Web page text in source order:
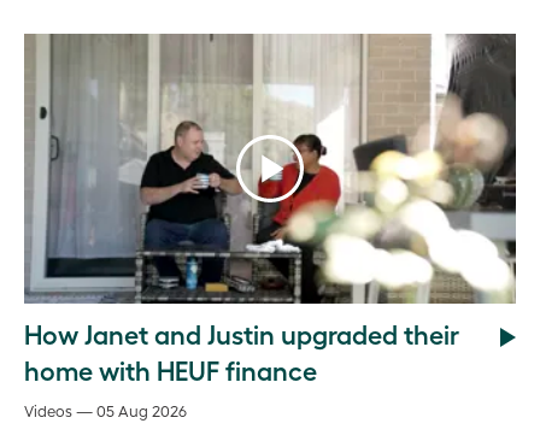
How Janet and Justin upgraded their
home with HEUF finance
Videos — 05 Aug 2026